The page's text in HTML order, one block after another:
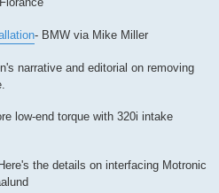
- BMW via Mike Miller
narrative and editorial on removing
low-end torque with 320i intake
the details on interfacing Motronic